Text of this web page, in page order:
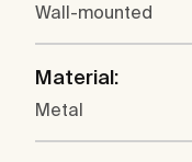
Wall-mounted
Material:
Metal